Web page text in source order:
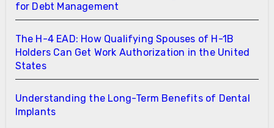
for Debt Management
The H-4 EAD: How Qualifying Spouses of H-1B
Holders Can Get Work Authorization in the United
States
Understanding the Long-Term Benefits of Dental
Implants